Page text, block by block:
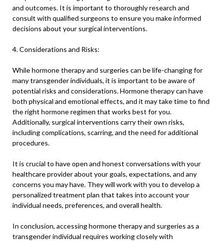
and outcomes. It is important to thoroughly research and
consult with qualified surgeons to ensure you make informed
decisions about your surgical interventions.
4. Considerations and Risks:
While hormone therapy and surgeries can be life-changing for
many transgender individuals, it is important to be aware of
potential risks and considerations. Hormone therapy can have
both physical and emotional effects, and it may take time to find
the right hormone regimen that works best for you.
Additionally, surgical interventions carry their own risks,
including complications, scarring, and the need for additional
procedures.
It is crucial to have open and honest conversations with your
healthcare provider about your goals, expectations, and any
concerns you may have. They will work with you to develop a
personalized treatment plan that takes into account your
individual needs, preferences, and overall health.
In conclusion, accessing hormone therapy and surgeries as a
transgender individual requires working closely with